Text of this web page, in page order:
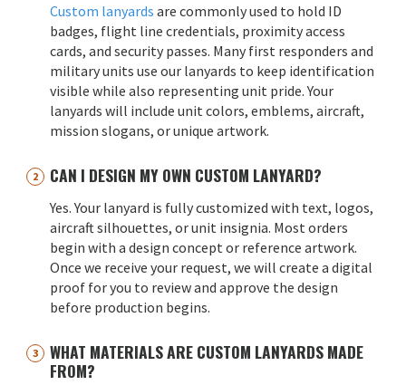
Custom lanyards are commonly used to hold ID
badges, flight line credentials, proximity access
cards, and security passes. Many first responders and
military units use our lanyards to keep identification
visible while also representing unit pride. Your
lanyards will include unit colors, emblems, aircraft,
mission slogans, or unique artwork.
CAN I DESIGN MY OWN CUSTOM LANYARD?
Yes. Your lanyard is fully customized with text, logos,
aircraft silhouettes, or unit insignia. Most orders
begin with a design concept or reference artwork.
Once we receive your request, we will create a digital
proof for you to review and approve the design
before production begins.
WHAT MATERIALS ARE CUSTOM LANYARDS MADE
FROM?